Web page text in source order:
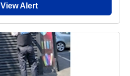
View Alert